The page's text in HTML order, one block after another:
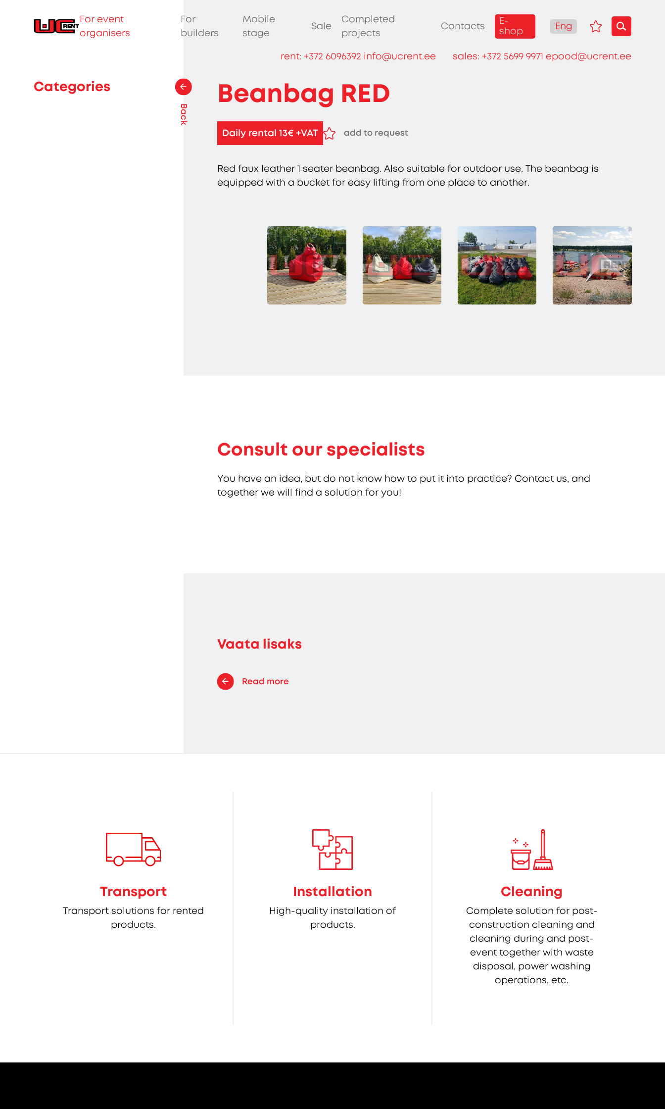
For event
organisers
For
builders
Mobile
stage
Sale
Completed
projects
Contacts
E-
shop
Eng
rent: +372 6096392 info@ucrent.ee sales: +372 5699 9971 epood@ucrent.ee
Back
Categories Beanbag RED
Daily rental 13€ +VAT
add to request
Red faux leather 1 seater beanbag. Also suitable for outdoor use. The beanbag is
equipped with a bucket for easy lifting from one place to another.
Consult our specialists
You have an idea, but do not know how to put it into practice? Contact us, and
together we will find a solution for you!
Vaata lisaks
Read more
Transport
Transport solutions for rented
products.
Installation
High-quality installation of
products.
Cleaning
Complete solution for post-
construction cleaning and
cleaning during and post-
event together with waste
disposal, power washing
operations, etc.